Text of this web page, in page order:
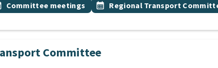
topic
Committee meetings Event topic
calendar_month Regional Transport
Committee